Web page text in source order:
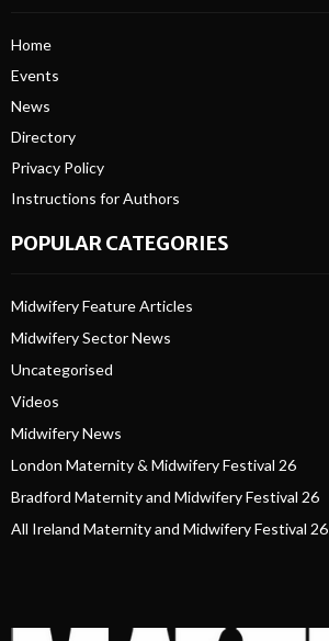
Home
Events
News
Directory
Privacy Policy
Instructions for Authors
POPULAR CATEGORIES
Midwifery Feature Articles
Midwifery Sector News
Uncategorised
Videos
Midwifery News
London Maternity & Midwifery Festival 26
Bradford Maternity and Midwifery Festival 26
All Ireland Maternity and Midwifery Festival 26